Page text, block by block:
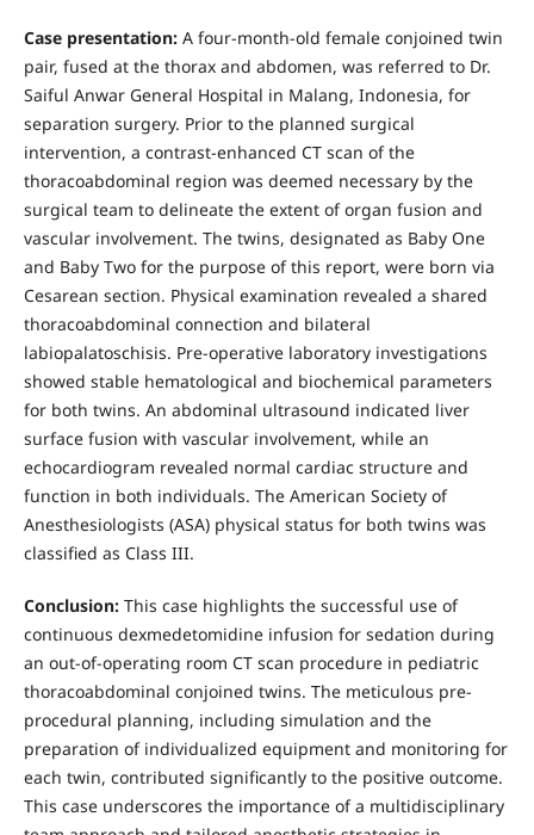
Case presentation:A four-month-old female conjoined twin
pair, fused at the thorax and abdomen, was referred to Dr.
Saiful Anwar General Hospital in Malang, Indonesia, for
separation surgery. Prior to the planned surgical
intervention, a contrast-enhanced CT scan of the
thoracoabdominal region was deemed necessary by the
surgical team to delineate the extent of organ fusion and
vascular involvement. The twins, designated as Baby One
and Baby Two for the purpose of this report, were born via
Cesarean section. Physical examination revealed a shared
thoracoabdominal connection and bilateral
labiopalatoschisis. Pre-operative laboratory investigations
showed stable hematological and biochemical parameters
for both twins. An abdominal ultrasound indicated liver
surface fusion with vascular involvement, while an
echocardiogram revealed normal cardiac structure and
function in both individuals. The American Society of
Anesthesiologists (ASA) physical status for both twins was
classified as Class III.
Conclusion:This case highlights the successful use of
continuous dexmedetomidine infusion for sedation during
an out-of-operating room CT scan procedure in pediatric
thoracoabdominal conjoined twins. The meticulous pre-
procedural planning, including simulation and the
preparation of individualized equipment and monitoring for
each twin, contributed significantly to the positive outcome.
This case underscores the importance of a multidisciplinary